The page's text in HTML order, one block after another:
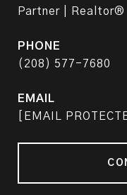
Partner | Realtor®
PHONE
(208) 577-7680
EMAIL
[EMAIL